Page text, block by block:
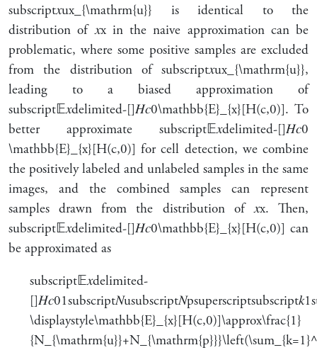
subscript𝑥ux_{\mathrm{u}} is identical to the
distribution of𝑥xin the naive approximation can be
problematic, where some positive samples are excluded
from the distribution of subscript𝑥ux_{\mathrm{u}},
leading to a biased approximation of
subscript𝔼𝑥delimited-[]𝐻𝑐0\mathbb{E}_{x}[H(c,0)]. To
better approximate subscript𝔼𝑥delimited-[]𝐻𝑐0
\mathbb{E}_{x}[H(c,0)] for cell detection, we combine
the positively labeled and unlabeled samples in the same
images, and the combined samples can represent
samples drawn from the distribution of𝑥x. Then,
subscript𝔼𝑥delimited-[]𝐻𝑐0\mathbb{E}_{x}[H(c,0)] can
be approximated as
subscript𝔼𝑥delimited-
[]𝐻𝑐01subscript𝑁usubscript𝑁psuperscriptsubscript𝑘1
\displaystyle\mathbb{E}_{x}[H(c,0)]\approx\frac{1}